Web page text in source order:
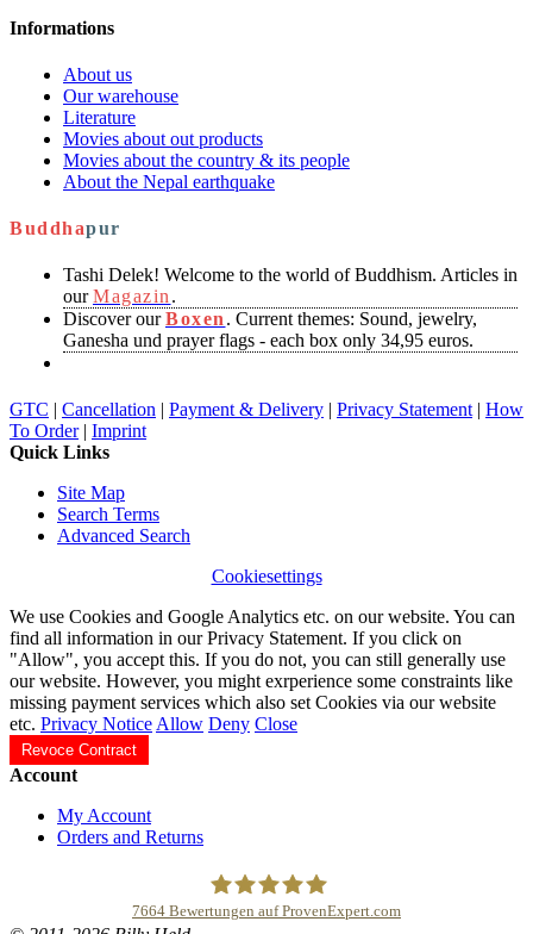
Informations
About us
Our warehouse
Literature
Movies about out products
Movies about the country & its people
About the Nepal earthquake
Buddhapur
Tashi Delek! Welcome to the world of Buddhism. Articles in
ourMagazin .
Discover ourBoxen . Current themes: Sound, jewelry,
Ganesha und prayer flags - each box only 34,95 euros.
GTC | Cancellation | Payment & Delivery | Privacy Statement | How
To Order| Imprint
Quick Links
Site Map
Search Terms
Advanced Search
Cookiesettings
We use Cookies and Google Analytics etc. on our website. You can
find all information in our Privacy Statement. If you click on
"Allow", you accept this. If you do not, you can still generally use
our website. However, you might exrperience some constraints like
missing payment services which also set Cookies via our website
etc. Privacy Notice Allow Deny Close
Revoce Contract
Account
My Account
Orders and Returns
7664 Bewertungen auf ProvenExpert.com